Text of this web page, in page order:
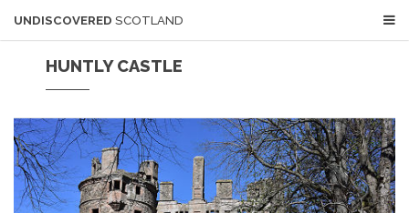
UNDISCOVERED SCOTLAND
HUNTLY CASTLE